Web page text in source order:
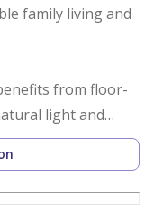
family living and
from floor-
light and
spacious layout is
living and
kitchen, built-in